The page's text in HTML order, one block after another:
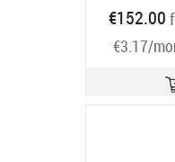
€152.00
€3.17/